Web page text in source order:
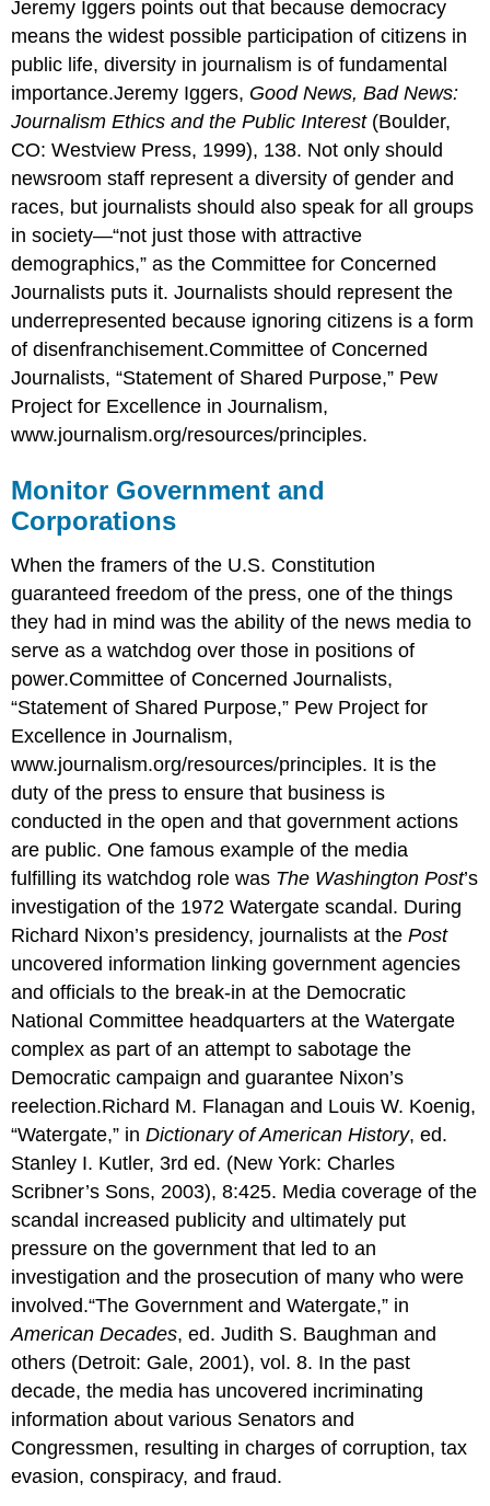
Jeremy Iggers points out that because democracy
means the widest possible participation of citizens in
public life, diversity in journalism is of fundamental
importance.Jeremy Iggers, Good News, Bad News:
Journalism Ethics and the Public Interest(Boulder,
CO: Westview Press, 1999), 138. Not only should
newsroom staff represent a diversity of gender and
races, but journalists should also speak for all groups
in society—“not just those with attractive
demographics,” as the Committee for Concerned
Journalists puts it. Journalists should represent the
underrepresented because ignoring citizens is a form
of disenfranchisement.Committee of Concerned
Journalists, “Statement of Shared Purpose,” Pew
Project for Excellence in Journalism,
www.journalism.org/resources/principles.
Monitor Government and
Corporations
When the framers of the U.S. Constitution
guaranteed freedom of the press, one of the things
they had in mind was the ability of the news media to
serve as a watchdog over those in positions of
power.Committee of Concerned Journalists,
“Statement of Shared Purpose,” Pew Project for
Excellence in Journalism,
www.journalism.org/resources/principles. It is the
duty of the press to ensure that business is
conducted in the open and that government actions
are public. One famous example of the media
fulfilling its watchdog role was The Washington Post’s
investigation of the 1972 Watergate scandal. During
Richard Nixon’s presidency, journalists at thePost
uncovered information linking government agencies
and officials to the break-in at the Democratic
National Committee headquarters at the Watergate
complex as part of an attempt to sabotage the
Democratic campaign and guarantee Nixon’s
reelection.Richard M. Flanagan and Louis W. Koenig,
“Watergate,” inDictionary of American History, ed.
Stanley I. Kutler, 3rd ed. (New York: Charles
Scribner’s Sons, 2003), 8:425. Media coverage of the
scandal increased publicity and ultimately put
pressure on the government that led to an
investigation and the prosecution of many who were
involved.“The Government and Watergate,” in
American Decades, ed. Judith S. Baughman and
others (Detroit: Gale, 2001), vol. 8. In the past
decade, the media has uncovered incriminating
information about various Senators and
Congressmen, resulting in charges of corruption, tax
evasion, conspiracy, and fraud.